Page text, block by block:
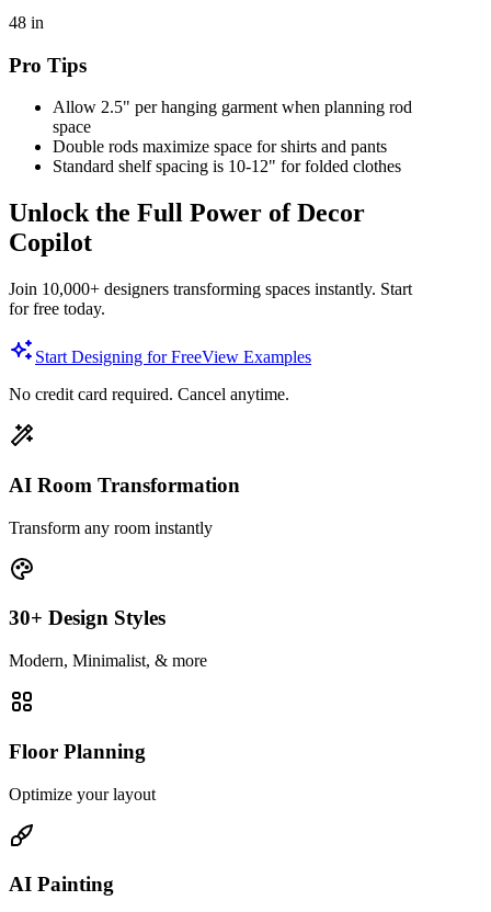
48 in
Pro Tips
Allow 2.5" per hanging garment when planning rod
space
Double rods maximize space for shirts and pants
Standard shelf spacing is 10-12" for folded clothes
Unlock the Full Power of Decor
Copilot
Join 10,000+ designers transforming spaces instantly. Start
for free today.
Start Designing for FreeView Examples
No credit card required. Cancel anytime.
AI Room Transformation
Transform any room instantly
30+ Design Styles
Modern, Minimalist, & more
Floor Planning
Optimize your layout
AI Painting